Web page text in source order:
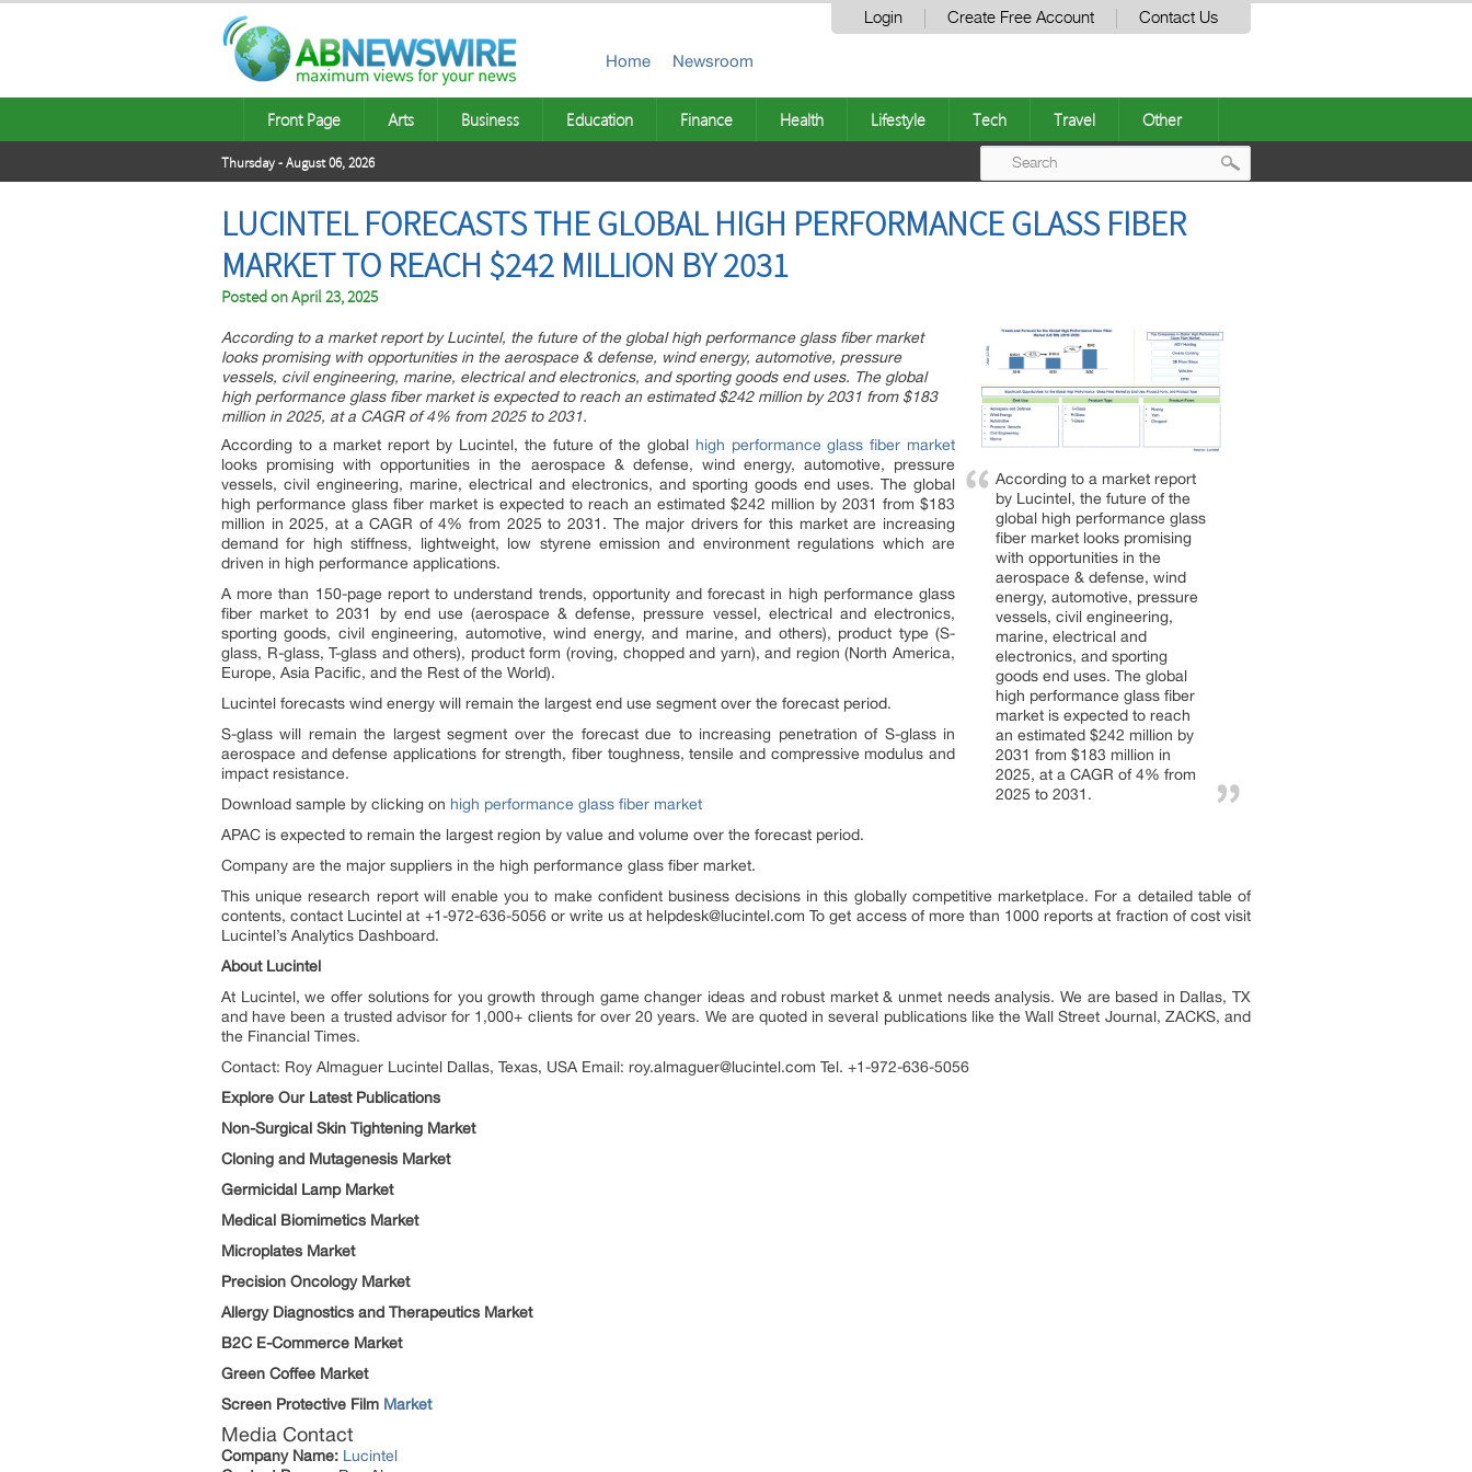
Login Create Free Account Contact Us
Home Newsroom
Front Page Arts Business Education Finance Health Lifestyle Tech Travel Other
Thursday - August 06, 2026
LUCINTEL FORECASTS THE GLOBAL HIGH PERFORMANCE GLASS FIBER
MARKET TO REACH $242 MILLION BY 2031
Posted onApril 23, 2025
According to a market report
by Lucintel, the future of the
global high performance glass
fiber market looks promising
with opportunities in the
aerospace & defense, wind
energy, automotive, pressure
vessels, civil engineering,
marine, electrical and
electronics, and sporting
goods end uses. The global
high performance glass fiber
market is expected to reach
an estimated $242 million by
2031 from $183 million in
2025, at a CAGR of 4% from
2025 to 2031.
According to a market report by Lucintel, the future of the global high performance glass fiber market
looks promising with opportunities in the aerospace & defense, wind energy, automotive, pressure
vessels, civil engineering, marine, electrical and electronics, and sporting goods end uses. The global
high performance glass fiber market is expected to reach an estimated $242 million by 2031 from $183
million in 2025, at a CAGR of 4% from 2025 to 2031.
According to a market report by Lucintel, the future of the global high performance glass fiber market
looks promising with opportunities in the aerospace & defense, wind energy, automotive, pressure
vessels, civil engineering, marine, electrical and electronics, and sporting goods end uses. The global
high performance glass fiber market is expected to reach an estimated $242 million by 2031 from $183
million in 2025, at a CAGR of 4% from 2025 to 2031. The major drivers for this market are increasing
demand for high stiffness, lightweight, low styrene emission and environment regulations which are
driven in high performance applications.
A more than 150-page report to understand trends, opportunity and forecast in high performance glass
fiber market to 2031 by end use (aerospace & defense, pressure vessel, electrical and electronics,
sporting goods, civil engineering, automotive, wind energy, and marine, and others), product type (S-
glass, R-glass, T-glass and others), product form (roving, chopped and yarn), and region (North America,
Europe, Asia Pacific, and the Rest of the World).
Lucintel forecasts wind energy will remain the largest end use segment over the forecast period.
S-glass will remain the largest segment over the forecast due to increasing penetration of S-glass in
aerospace and defense applications for strength, fiber toughness, tensile and compressive modulus and
impact resistance.
Download sample by clicking on high performance glass fiber market
APAC is expected to remain the largest region by value and volume over the forecast period.
Company are the major suppliers in the high performance glass fiber market.
This unique research report will enable you to make confident business decisions in this globally competitive marketplace. For a detailed table of
contents, contact Lucintel at +1-972-636-5056 or write us at helpdesk@lucintel.com To get access of more than 1000 reports at fraction of cost visit
Lucintel’s Analytics Dashboard.
About Lucintel
At Lucintel, we offer solutions for you growth through game changer ideas and robust market & unmet needs analysis. We are based in Dallas, TX
and have been a trusted advisor for 1,000+ clients for over 20 years. We are quoted in several publications like the Wall Street Journal, ZACKS, and
the Financial Times.
Contact: Roy Almaguer Lucintel Dallas, Texas, USA Email: roy.almaguer@lucintel.com Tel. +1-972-636-5056
Explore Our Latest Publications
Non-Surgical Skin Tightening Market
Cloning and Mutagenesis Market
Germicidal Lamp Market
Medical Biomimetics Market
Microplates Market
Precision Oncology Market
Allergy Diagnostics and Therapeutics Market
B2C E-Commerce Market
Green Coffee Market
Screen Protective Film Market
Media Contact
Company Name: Lucintel